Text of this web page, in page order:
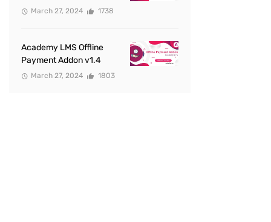
March 27, 2024 1738
Academy LMS Offline
Payment Addon v1.4
March 27, 2024 1803